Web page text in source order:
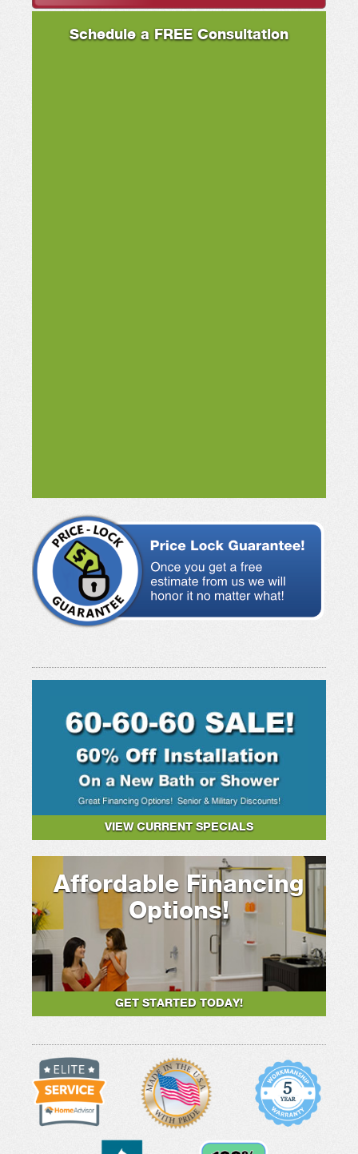
Schedule a FREE Consultation
VIEW CURRENT SPECIALS
Affordable Financing
Options!
GET STARTED TODAY!